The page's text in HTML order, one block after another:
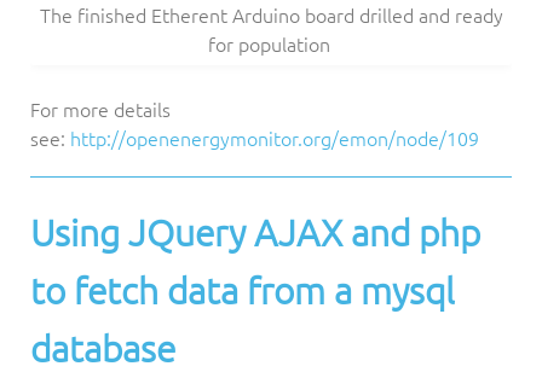
The finished Etherent Arduino board drilled and ready
for population
For more details
see: http://openenergymonitor.org/emon/node/109
Using JQuery AJAX and php
to fetch data from a mysql
database